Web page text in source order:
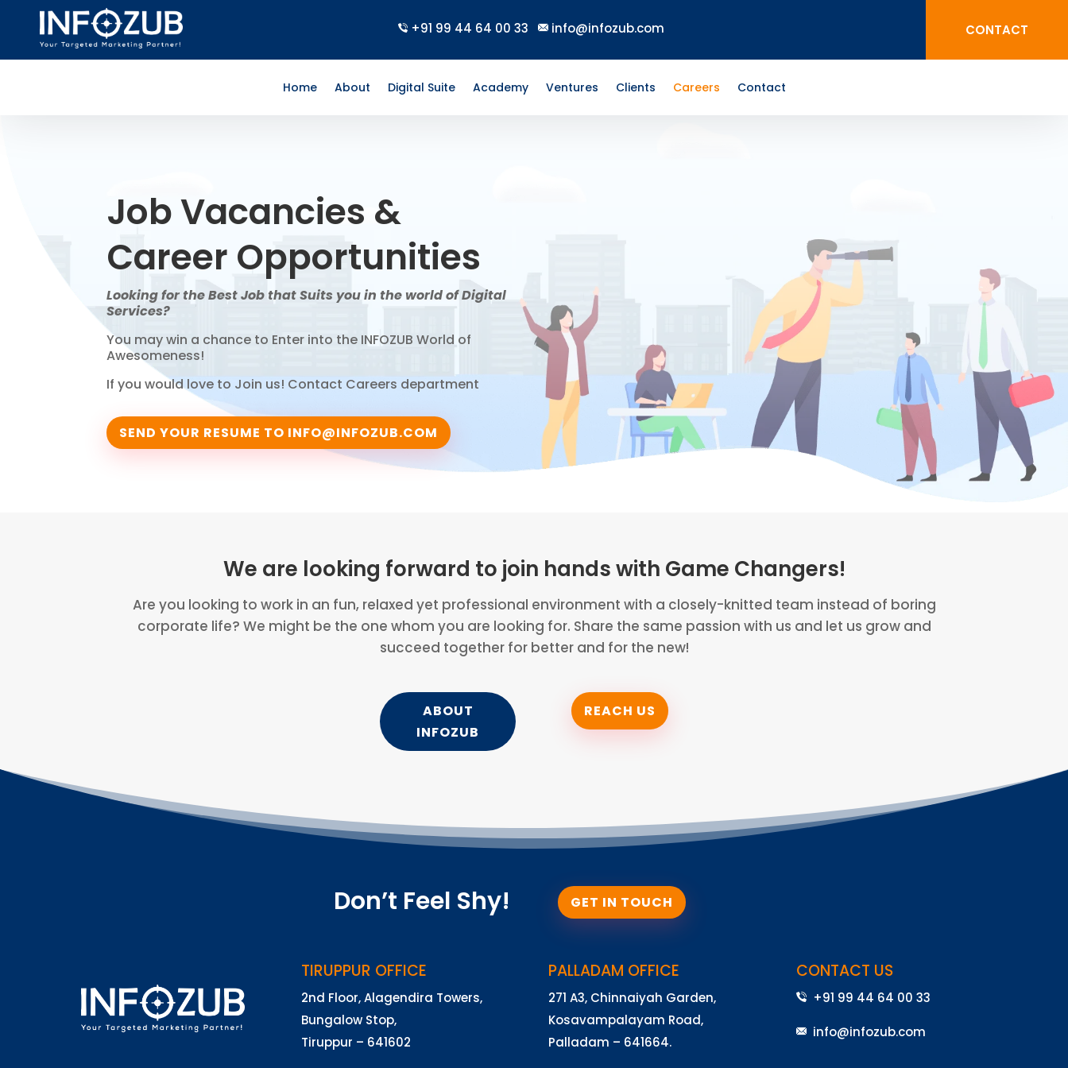
+91 99 44 64 00 33 info@infozub.com CONTACT
Home About Digital Suite Academy Ventures Clients Careers Contact
Job Vacancies &
Career Opportunities
Looking for the Best Job that Suits you in the world of Digital
Services?
You may win a chance to Enter into the INFOZUB World of
Awesomeness!
If you would love to Join us! Contact Careers department
SEND YOUR RESUME TO INFO@INFOZUB.COM
We are looking forward to join hands with Game Changers!
Are you looking to work in an fun, relaxed yet professional environment with a closely-knitted team instead of boring
corporate life? We might be the one whom you are looking for. Share the same passion with us and let us grow and
succeed together for better and for the new!
ABOUT
INFOZUB
REACH US
Don’t Feel Shy! GET IN TOUCH
TIRUPPUR OFFICE
2nd Floor, Alagendira Towers,
Bungalow Stop,
Tiruppur – 641602
PALLADAM OFFICE
271 A3, Chinnaiyah Garden,
Kosavampalayam Road,
Palladam – 641664.
CONTACT US
+91 99 44 64 00 33
info@infozub.com